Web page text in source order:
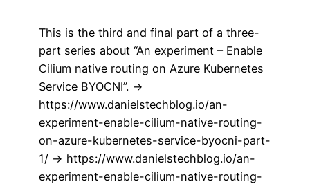
This is the third and final part of a three-
part series about “An experiment – Enable
Cilium native routing on Azure Kubernetes
Service BYOCNI”. ->
https://www.danielstechblog.io/an-
experiment-enable-cilium-native-routing-
on-azure-kubernetes-service-byocni-part-
1/ -> https://www.danielstechblog.io/an-
experiment-enable-cilium-native-routing-